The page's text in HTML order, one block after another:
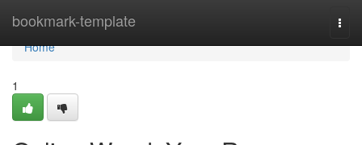
bookmark-template
Home
Home
1